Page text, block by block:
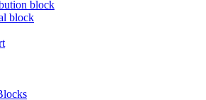
block
block